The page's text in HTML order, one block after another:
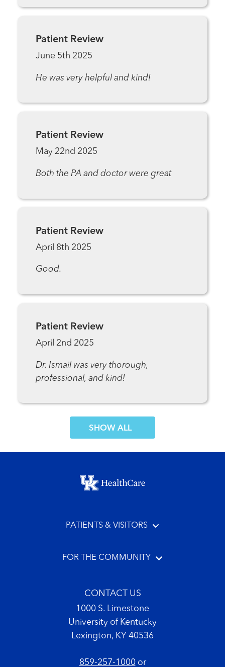
Patient Review
June 5th 2025
He was very helpful and kind!
Patient Review
May 22nd 2025
Both the PA and doctor were great
Patient Review
April 8th 2025
Good.
Patient Review
April 2nd 2025
Dr. Ismail was very thorough,
professional, and kind!
SHOW MORE COMMENTS
Footer menu
PATIENTS & VISITORS
FOR THE COMMUNITY
CONTACT US
1000 S. Limestone
University of Kentucky
Lexington, KY 40536
859-257-1000or